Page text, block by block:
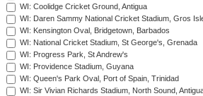
WI: Coolidge Cricket Ground, Antigua
WI: Daren Sammy National Cricket Stadium, Gros
WI: Kensington Oval, Bridgetown, Barbados
WI: National Cricket Stadium, St George's, Grenada
WI: Progress Park, St Andrew's
WI: Providence Stadium, Guyana
WI: Queen's Park Oval, Port of Spain, Trinidad
WI: Sir Vivian Richards Stadium, North Sound,